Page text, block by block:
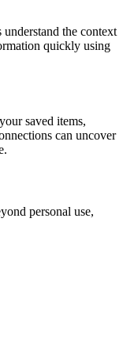
the context
quickly using
saved items,
can uncover
personal use,